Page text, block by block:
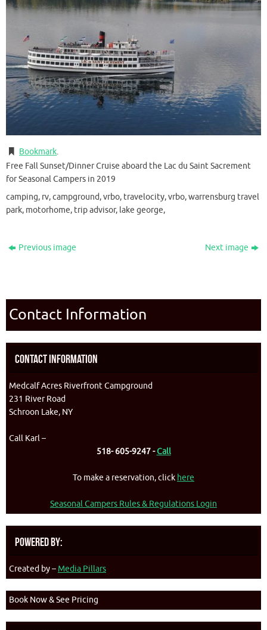
Bookmark.
Free Fall Sunset/Dinner Cruise aboard the Lac du Saint Sacrement
for Seasonal Campers in 2019
camping, rv, campground, vrbo, travelocity, vrbo, warrensburg travel
park, motorhome, trip advisor, lake george,
Previous image Next image
Contact Information
Contact Information
Medcalf Acres Riverfront Campground
231 River Road
Schroon Lake, NY
Call Karl –
518- 605-9247 -Call
To make a reservation, click here
Seasonal Campers Rules & Regulations Login
Powered By:
Created by – Media Pillars
Book Now & See Pricing